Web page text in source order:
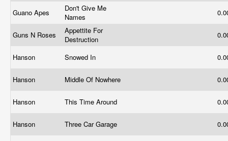
Guano Apes
Don't Give Me
Names
Guns N Roses
Appettite For
Destruction
Hanson Snowed In
Hanson Middle Of Nowhere
Hanson This Time Around
Hanson Three Car Garage